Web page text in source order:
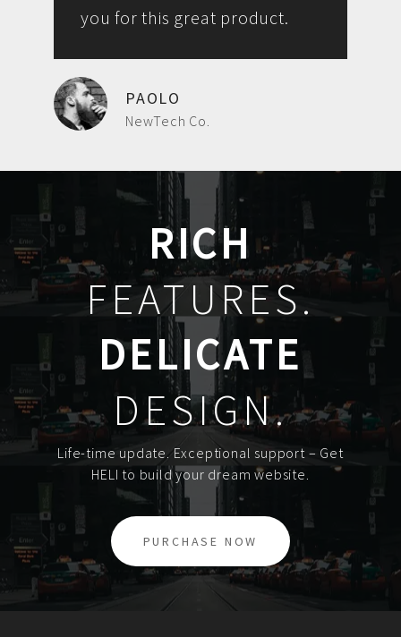
you for this great product.
PAOLO
NewTech Co.
RICH
FEATURES.
DELICATE
DESIGN.
Life-time update. Exceptional support – Get
HELI to build your dream website.
PURCHASE NOW